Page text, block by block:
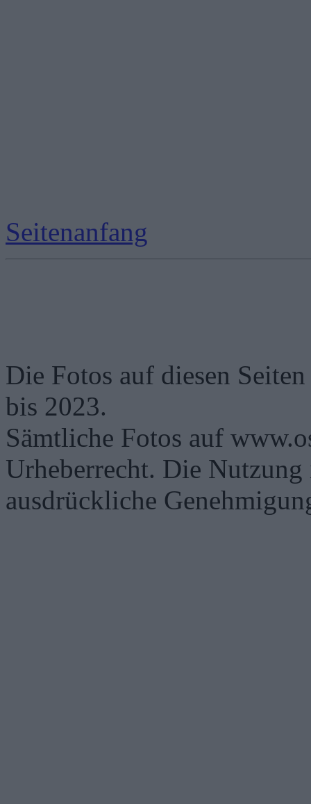
Seitenanfang
Die Fotos auf diesen
bis 2023.
Sämtliche Fotos auf
Urheberrecht. Die
ausdrückliche